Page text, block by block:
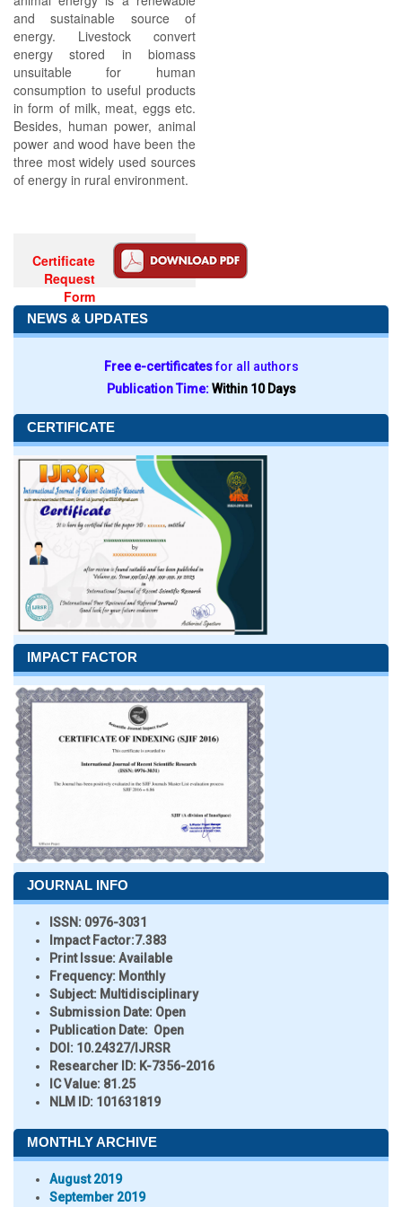
and sustainable source of
energy. Livestock convert
energy stored in biomass
unsuitable for human
consumption to useful products
in form of milk, meat, eggs etc.
Besides, human power, animal
power and wood have been the
three most widely used sources
of energy in rural environment.
Certificate
Request
Form
NEWS & UPDATES
Free e-certificatesfor all authors
Publication Time:Within 10 Days
CERTIFICATE
IMPACT FACTOR
JOURNAL INFO
ISSN: 0976-3031
Impact Factor:7.383
Print Issue:Available
Frequency: Monthly
Subject: Multidisciplinary
Submission Date: Open
Publication Date: Open
DOI: 10.24327/IJRSR
Researcher ID: K-7356-2016
IC Value: 81.25
NLM ID: 101631819
MONTHLY ARCHIVE
August 2019
September 2019